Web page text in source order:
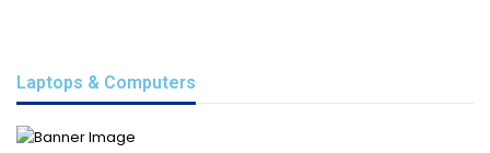
Laptops & Computers